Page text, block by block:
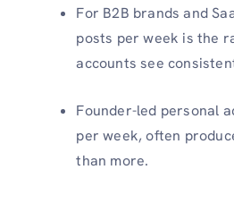
For B2B brands and
posts per week is the
accounts see
Founder-led personal
per week, often
than more.